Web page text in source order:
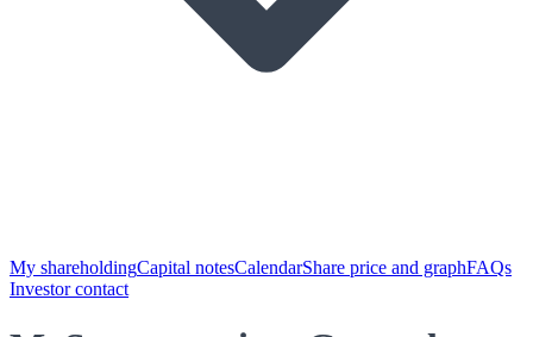
My shareholdingCapital notesCalendarShare price and graphFAQs
Investor contact